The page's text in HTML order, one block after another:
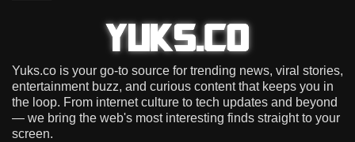
Yuks.co is your go-to source for trending news, viral stories,
entertainment buzz, and curious content that keeps you in
the loop. From internet culture to tech updates and beyond
— we bring the web's most interesting finds straight to your
screen.